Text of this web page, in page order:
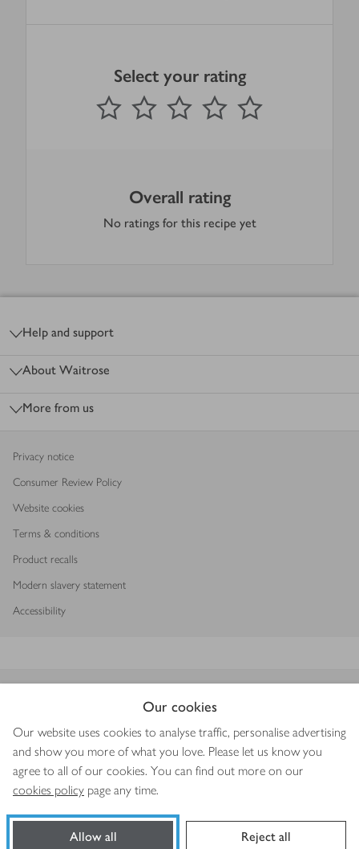
Our cookies
Our website uses cookies to analyse traffic, personalise advertising
and show you more of what you love. Please let us know you
agree to all of our cookies. You can find out more on our
cookies policy page any time.
Allow all Reject all
Select your rating
1 Star 2 Stars 3 Stars 4 Stars
Submit
out of 5 stars
Overall rating
No ratings for this recipe yet
Help and support
About Waitrose
More from us
Privacy notice
Consumer Review Policy
Website cookies
Terms & conditions
Product recalls
Modern slavery statement
Accessibility
Copyright © 2026 Waitrose & Partners